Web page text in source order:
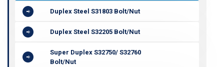
Duplex Steel S31803 Bolt/Nut
Duplex Steel S32205 Bolt/Nut
Super Duplex S32750/ S32760
Bolt/Nut